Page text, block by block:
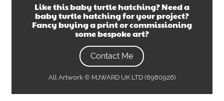
Like thisbaby turtle hatching? Need a
baby turtle hatchingfor your project?
Fancy buying a print or commissioning
some bespoke art?
Contact Me
All Artwork © MJWARD UK LTD (6980926)